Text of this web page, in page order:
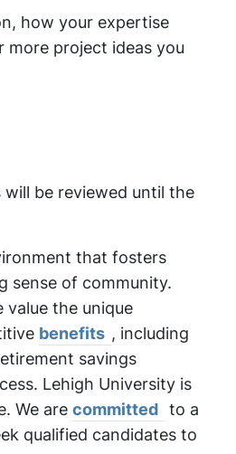
how your expertise
project ideas you
be reviewed until the
that fosters
sense of community.
the unique
benefits , including
savings
Lehigh University is
We are committed to a
qualified candidates to